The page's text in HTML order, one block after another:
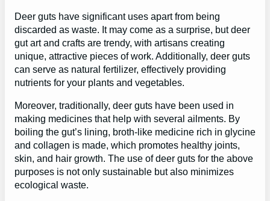
Deer guts have significant uses apart from being
discarded as waste. It may come as a surprise, but deer
gut art and crafts are trendy, with artisans creating
unique, attractive pieces of work. Additionally, deer guts
can serve as natural fertilizer, effectively providing
nutrients for your plants and vegetables.
Moreover, traditionally, deer guts have been used in
making medicines that help with several ailments. By
boiling the gut’s lining, broth-like medicine rich in glycine
and collagen is made, which promotes healthy joints,
skin, and hair growth. The use of deer guts for the above
purposes is not only sustainable but also minimizes
ecological waste.